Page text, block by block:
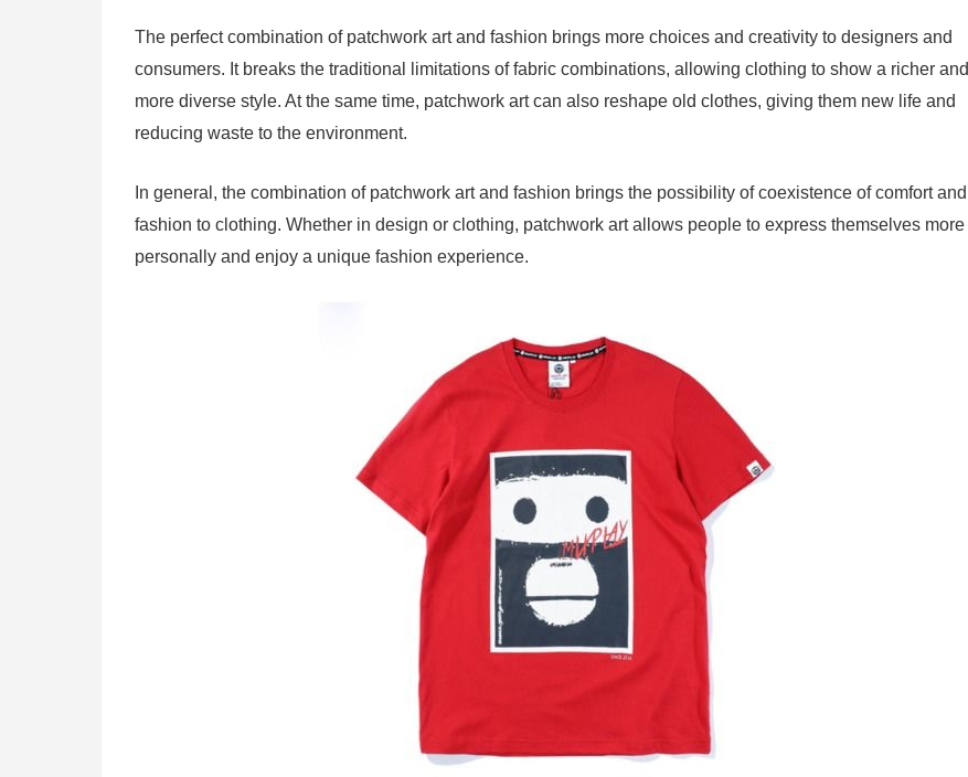
The perfect combination of patchwork art and fashion brings more choices and creativity to designers and
consumers. It breaks the traditional limitations of fabric combinations, allowing clothing to show a richer and
more diverse style. At the same time, patchwork art can also reshape old clothes, giving them new life and
reducing waste to the environment.
In general, the combination of patchwork art and fashion brings the possibility of coexistence of comfort and
fashion to clothing. Whether in design or clothing, patchwork art allows people to express themselves more
personally and enjoy a unique fashion experience.